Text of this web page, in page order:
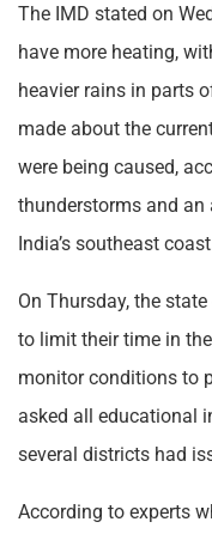
The IMD stated on
have more heating,
heavier rains in parts
made about the
were being caused,
thunderstorms and
India’s southeast
On Thursday, the
to limit their time in
monitor conditions to
asked all educational
several districts had
According to experts